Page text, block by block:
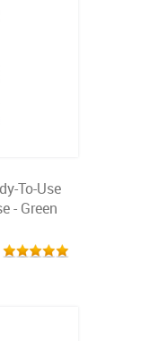
To-Use
- Green